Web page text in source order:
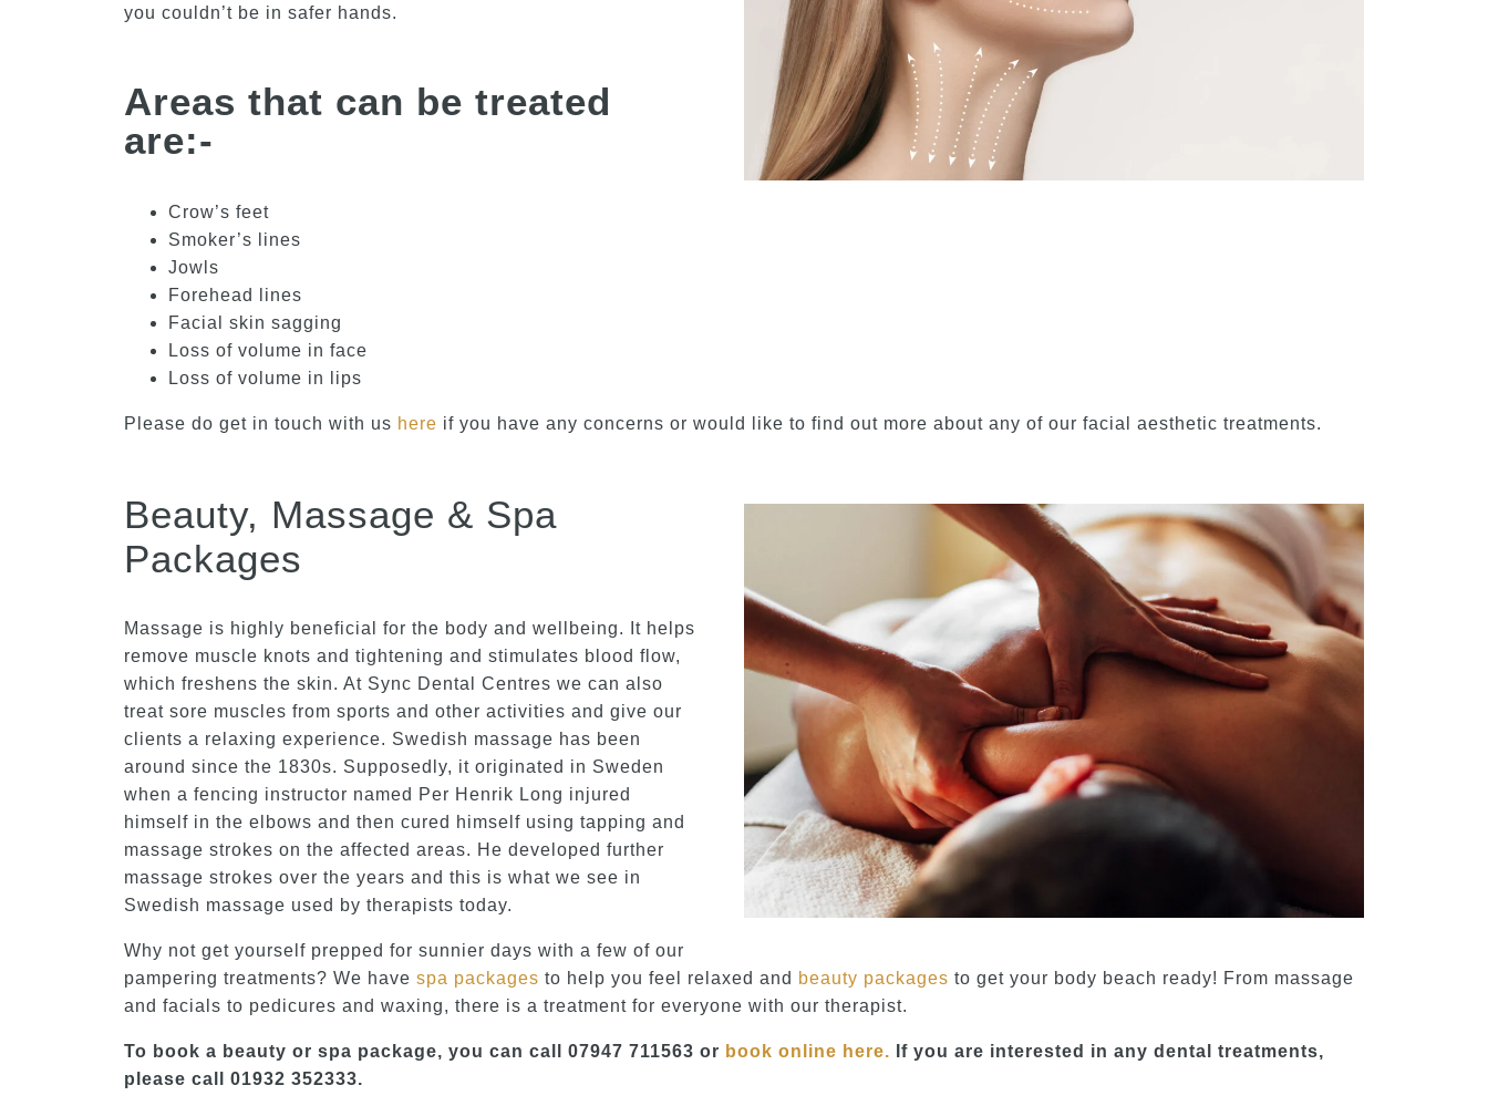
you couldn’t be in safer hands.
Areas that can be treated
are:-
Crow’s feet
Smoker’s lines
Jowls
Forehead lines
Facial skin sagging
Loss of volume in face
Loss of volume in lips
Please do get in touch with us here if you have any concerns or would like to find out more about any of our facial aesthetic treatments.
Beauty, Massage & Spa
Packages
Massage is highly beneficial for the body and wellbeing. It helps
remove muscle knots and tightening and stimulates blood flow,
which freshens the skin. At Sync Dental Centres we can also
treat sore muscles from sports and other activities and give our
clients a relaxing experience. Swedish massage has been
around since the 1830s. Supposedly, it originated in Sweden
when a fencing instructor named Per Henrik Long injured
himself in the elbows and then cured himself using tapping and
massage strokes on the affected areas. He developed further
massage strokes over the years and this is what we see in
Swedish massage used by therapists today.
Why not get yourself prepped for sunnier days with a few of our
pampering treatments? We havespa packages to help you feel relaxed and beauty packages to get your body beach ready! From massage
and facials to pedicures and waxing, there is a treatment for everyone with our therapist.
To book a beauty or spa package, you can call 07947 711563 or book online here. If you are interested in any dental treatments,
please call 01932 352333.